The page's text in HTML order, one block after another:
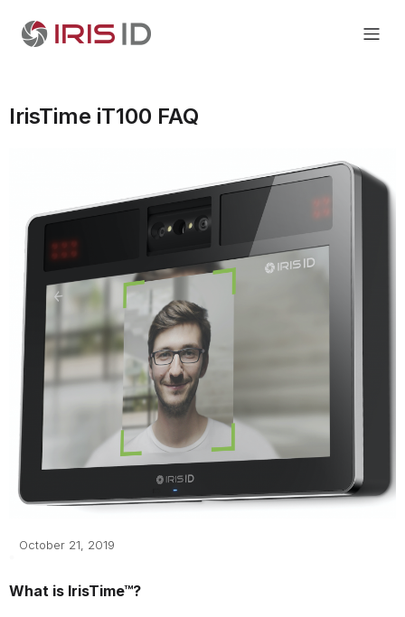
IrisTime iT100 FAQ
October 21, 2019
What is IrisTime™?